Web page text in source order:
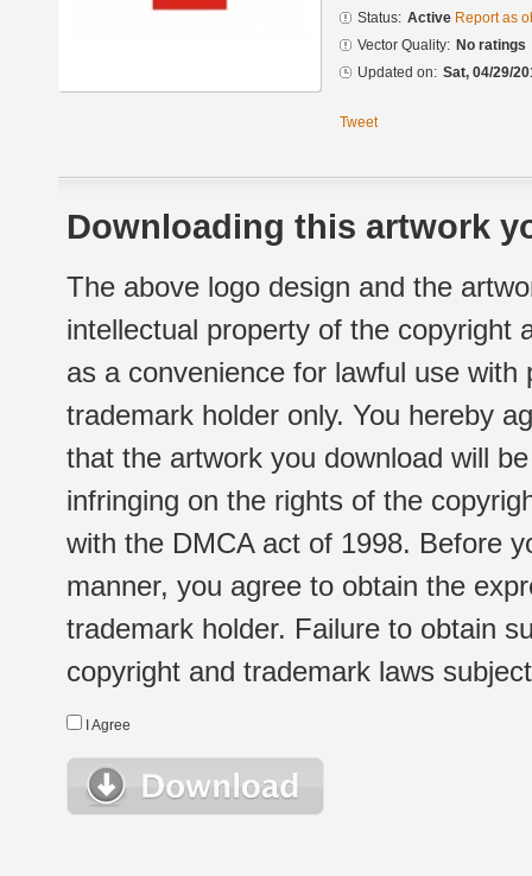
Status: Active Report as
Vector Quality: No ratings
Updated on: Sat, 04/29/
Tweet
Downloading this artwork
The above logo design and the
intellectual property of the copyright
as a convenience for lawful use
trademark holder only. You hereby
that the artwork you download will
infringing on the rights of the
with the DMCA act of 1998. Before
manner, you agree to obtain the
trademark holder. Failure to obtain
copyright and trademark laws
I Agree